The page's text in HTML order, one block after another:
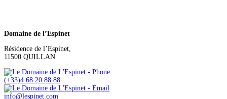
Domaine de l’Espinet
Résidence de l’Espinet,
11500 QUILLAN
(+33)4 68 20 88 88
info@lespinet.com